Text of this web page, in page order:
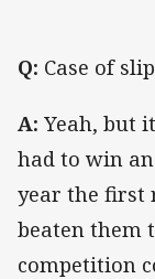
Q: Case of
A: Yeah, but
had to win
year the first
beaten them
competition